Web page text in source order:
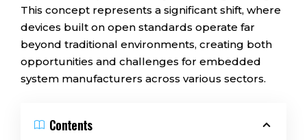
This concept represents a significant shift, where
devices built on open standards operate far
beyond traditional environments, creating both
opportunities and challenges for embedded
system manufacturers across various sectors.
Contents